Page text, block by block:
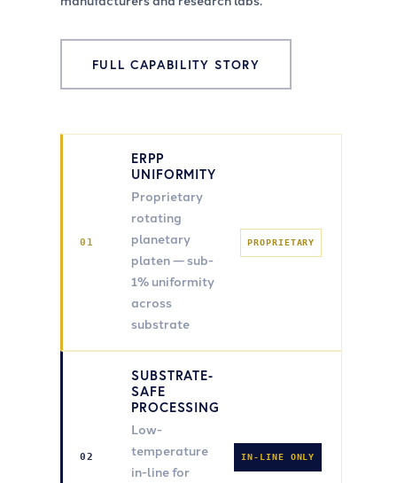
FULL CAPABILITY STORY
01
ERPP
UNIFORMITY
Proprietary
rotating
planetary
platen — sub-
1% uniformity
across
substrate
PROPRIETARY
02
SUBSTRATE-
SAFE
PROCESSING
Low-
temperature
in-line for
IN-LINE ONLY